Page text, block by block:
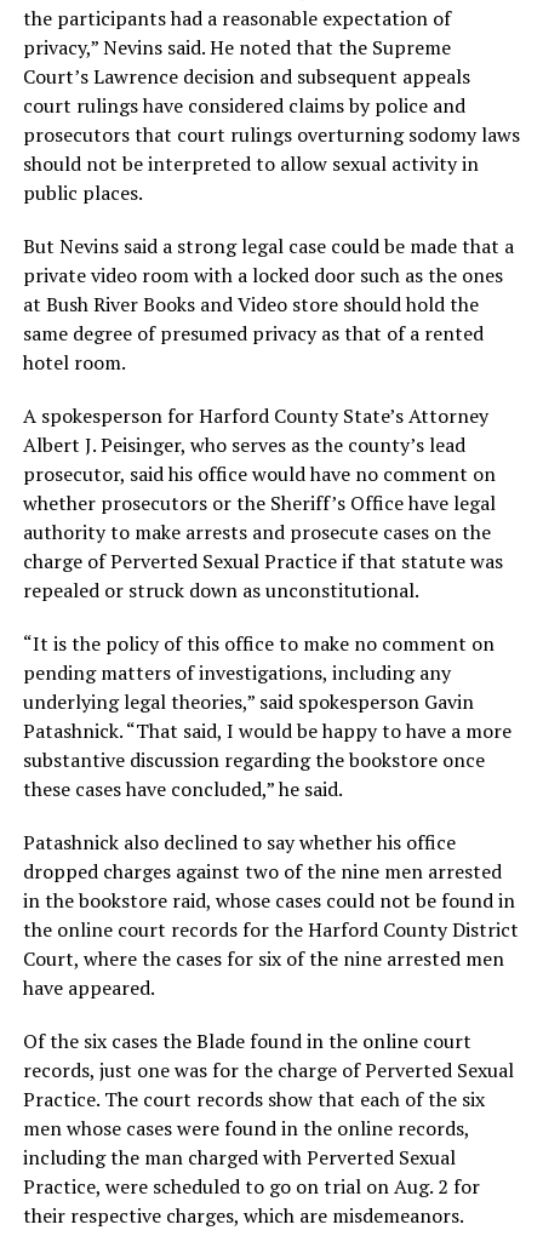
the participants had a reasonable expectation of
privacy,” Nevins said. He noted that the Supreme
Court’s Lawrence decision and subsequent appeals
court rulings have considered claims by police and
prosecutors that court rulings overturning sodomy laws
should not be interpreted to allow sexual activity in
public places.
But Nevins said a strong legal case could be made that a
private video room with a locked door such as the ones
at Bush River Books and Video store should hold the
same degree of presumed privacy as that of a rented
hotel room.
A spokesperson for Harford County State’s Attorney
Albert J. Peisinger, who serves as the county’s lead
prosecutor, said his office would have no comment on
whether prosecutors or the Sheriff’s Office have legal
authority to make arrests and prosecute cases on the
charge of Perverted Sexual Practice if that statute was
repealed or struck down as unconstitutional.
“It is the policy of this office to make no comment on
pending matters of investigations, including any
underlying legal theories,” said spokesperson Gavin
Patashnick. “That said, I would be happy to have a more
substantive discussion regarding the bookstore once
these cases have concluded,” he said.
Patashnick also declined to say whether his office
dropped charges against two of the nine men arrested
in the bookstore raid, whose cases could not be found in
the online court records for the Harford County District
Court, where the cases for six of the nine arrested men
have appeared.
Of the six cases the Blade found in the online court
records, just one was for the charge of Perverted Sexual
Practice. The court records show that each of the six
men whose cases were found in the online records,
including the man charged with Perverted Sexual
Practice, were scheduled to go on trial on Aug. 2 for
their respective charges, which are misdemeanors.